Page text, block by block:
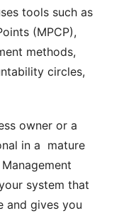
tools such as
(MPCP),
methods,
circles,
owner or a
in a mature
Management
system that
and gives you